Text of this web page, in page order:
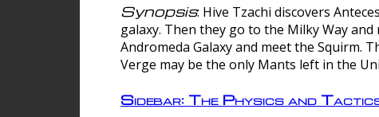
Synopsis: Hive Tzachi discovers
galaxy. Then they go to the Milky Way
Andromeda Galaxy and meet the Squirm.
Verge may be the only Mants left in the
Sidebar: The Physics and